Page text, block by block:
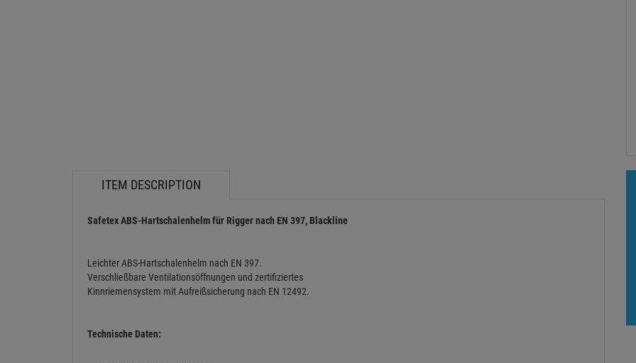
ITEM DESCRIPTION
Safetex ABS-Hartschalenhelm für Rigger nach EN 397, Blackline
Leichter ABS-Hartschalenhelm nach EN 397.
Verschließbare Ventilationsöffnungen und zertifiziertes
Kinnriemensystem mit Aufreißsicherung nach EN 12492.
Technische Daten: